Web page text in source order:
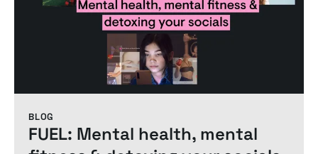
BLOG
FUEL: Mental health, mental